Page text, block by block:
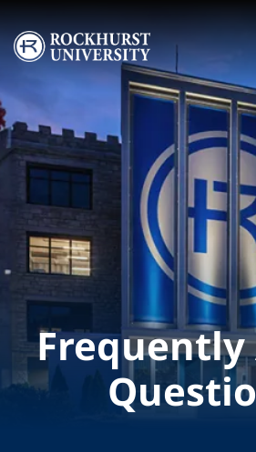
Skip to main content
Image
Frequently